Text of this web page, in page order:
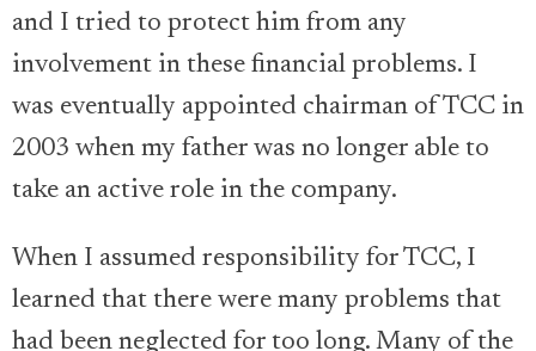
and I tried to protect him from any
involvement in these financial problems. I
was eventually appointed chairman of TCC in
2003 when my father was no longer able to
take an active role in the company.
When I assumed responsibility for TCC, I
learned that there were many problems that
had been neglected for too long. Many of the